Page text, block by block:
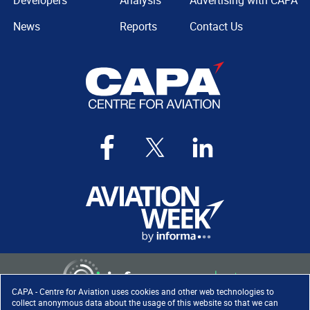
CAPA - Centre for Aviation uses cookies and other web technologies to
collect anonymous data about the usage of this website so that we can
News
Reports
Contact Us